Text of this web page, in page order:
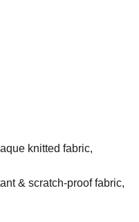
knitted fabric,
& scratch-proof fabric,